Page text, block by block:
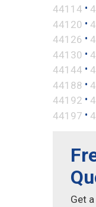
44114 •
44120 •
44126 •
44130 •
44144 •
44188 •
44192 •
44197 •
Get